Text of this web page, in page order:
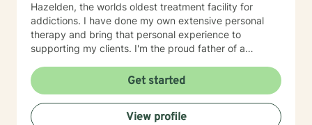
Hazelden, the worlds oldest treatment facility for
addictions. I have done my own extensive personal
therapy and bring that personal experience to
supporting my clients. I'm the proud father of a
grandkids. The best short description of my style of
supporting my clients is as a 'Jungian oriented'
psychologist. This simply means that the process of
therapy is a deeply unique and individual journey of
Get started
View profile